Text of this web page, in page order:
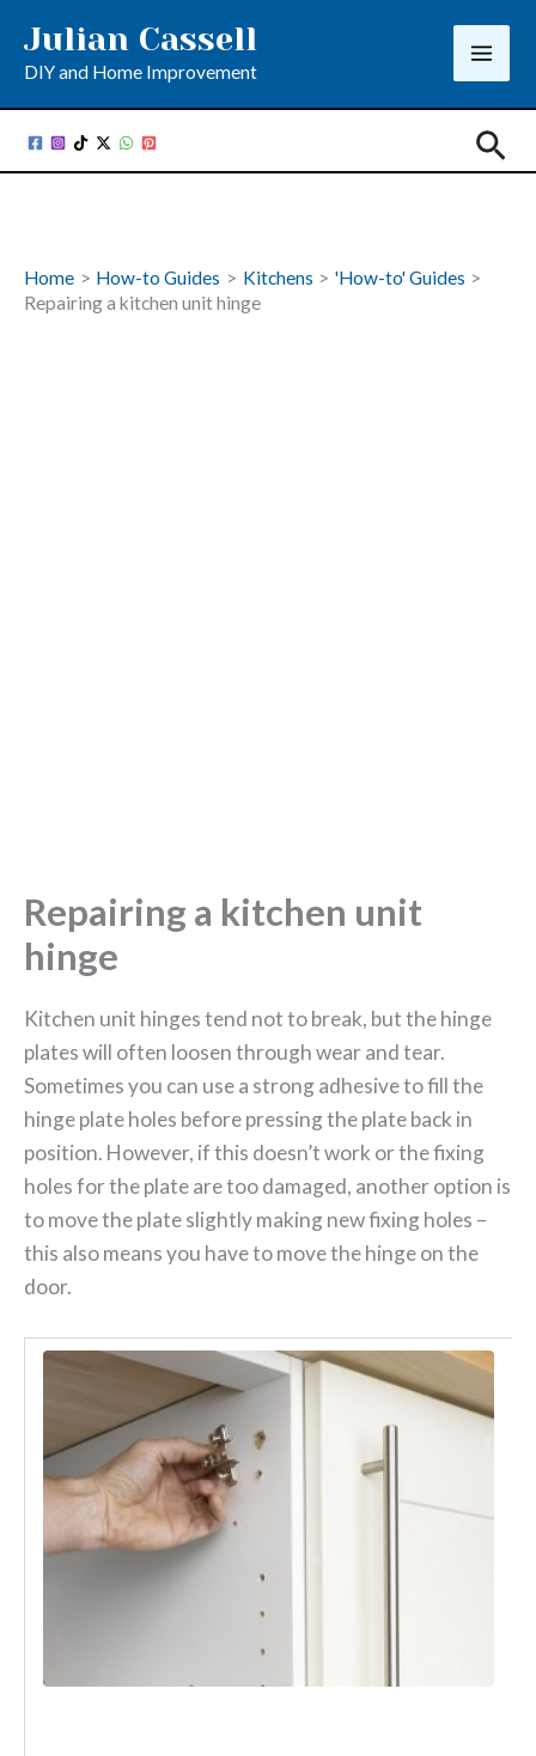
content
Julian Cassell
DIY and Home Improvement
Home How-to Guides Kitchens
'How-to' Guides
Repairing a kitchen unit hinge
Repairing a kitchen unit
hinge
Kitchen unit hinges tend not to break, but the hinge
plates will often loosen through wear and tear.
Sometimes you can use a strong adhesive to fill the
hinge plate holes before pressing the plate back in
position. However, if this doesn’t work or the fixing
holes for the plate are too damaged, another option is
to move the plate slightly making new fixing holes –
this also means you have to move the hinge on the
door.